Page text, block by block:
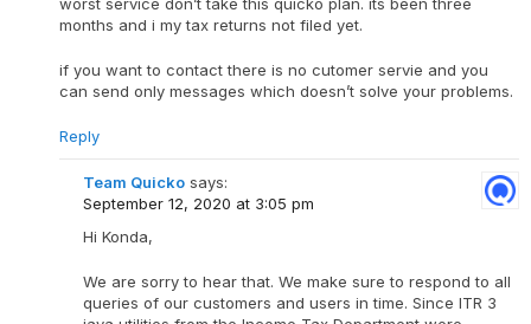
worst service don’t take this quicko plan. its been three
months and i my tax returns not filed yet.
if you want to contact there is no cutomer servie and you
can send only messages which doesn’t solve your problems.
Reply
Team Quicko says:
September 12, 2020 at 3:05 pm
Hi Konda,
We are sorry to hear that. We make sure to respond to all
queries of our customers and users in time. Since ITR 3